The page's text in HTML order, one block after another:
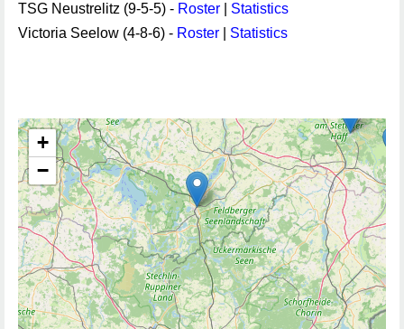
TSG Neustrelitz (9-5-5) - Roster
Statistics
Victoria Seelow (4-8-6) - Roster Statistics
+
−